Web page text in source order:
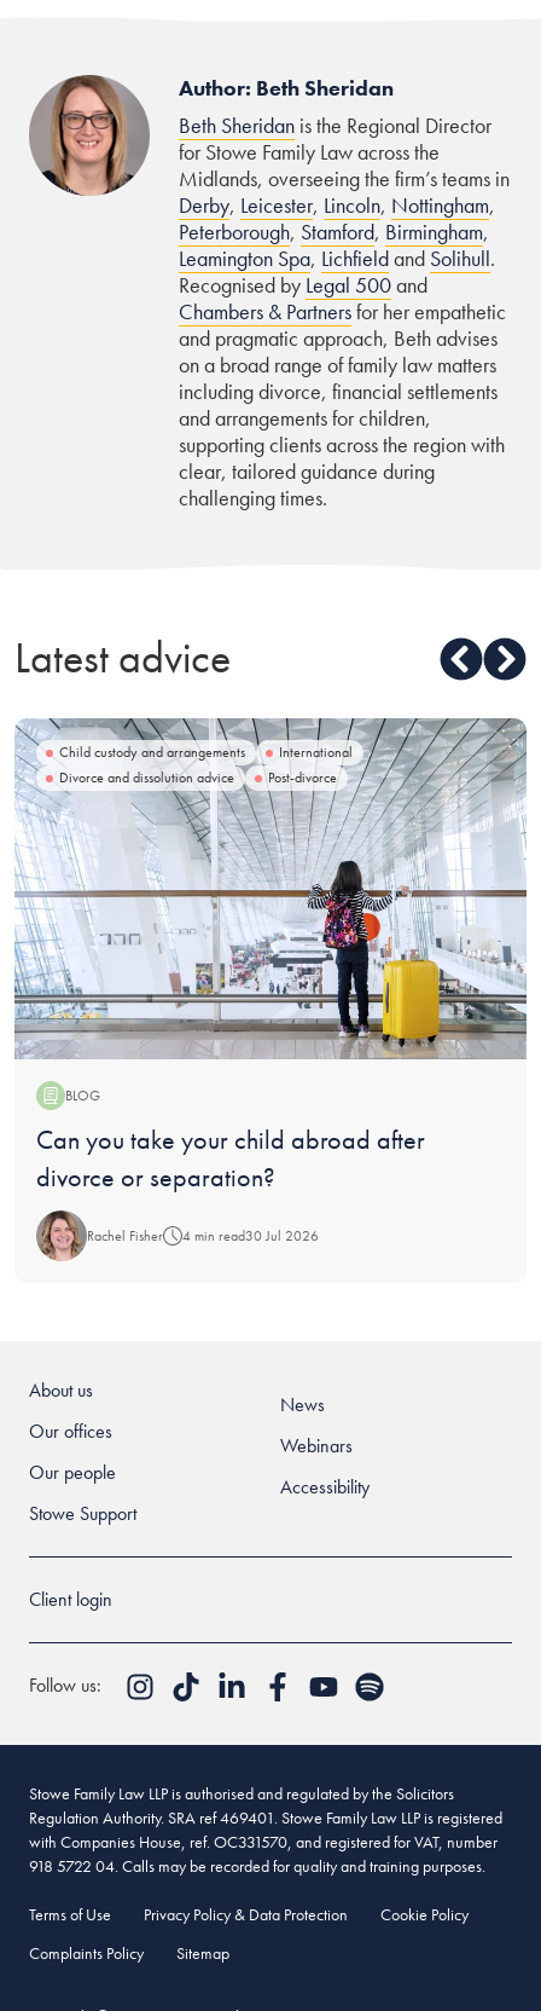
Author: Beth Sheridan
Beth Sheridan is the Regional Director
for Stowe Family Law across the
Midlands, overseeing the firm’s teams in
Derby, Leicester, Lincoln, Nottingham,
Peterborough, Stamford, Birmingham,
Leamington Spa, Lichfieldand Solihull.
Recognised by Legal 500and
Chambers & Partnersfor her empathetic
and pragmatic approach, Beth advises
on a broad range of family law matters
including divorce, financial settlements
and arrangements for children,
supporting clients across the region with
clear, tailored guidance during
challenging times.
Latest advice
Child custody and arrangements
International
Divorce and dissolution advice
Post-divorce
BLOG
Blog:
Can you take your child abroad after
divorce or separation?
Rachel Fisher 4 min read30 Jul 2026
About us
Our offices
Our people
Stowe Support
News
Webinars
Accessibility
Client login
Follow us:
Stowe Family Law LLP is authorised and regulated by the Solicitors
Regulation Authority. SRA ref 469401. Stowe Family Law LLP is registered
with Companies House, ref. OC331570, and registered for VAT, number
918 5722 04. Calls may be recorded for quality and training purposes.
Terms of Use Privacy Policy & Data Protection
Cookie Policy
Complaints Policy
Sitemap